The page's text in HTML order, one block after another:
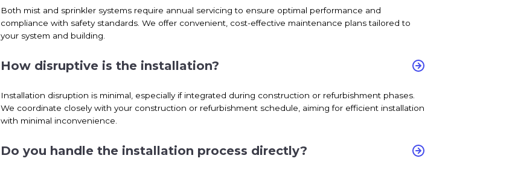
Both mist and sprinkler systems require annual servicing to ensure optimal performance and
compliance with safety standards. We offer convenient, cost-effective maintenance plans tailored to
your system and building.
How disruptive is the installation?
Installation disruption is minimal, especially if integrated during construction or refurbishment phases.
We coordinate closely with your construction or refurbishment schedule, aiming for efficient installation
with minimal inconvenience.
Do you handle the installation process directly?